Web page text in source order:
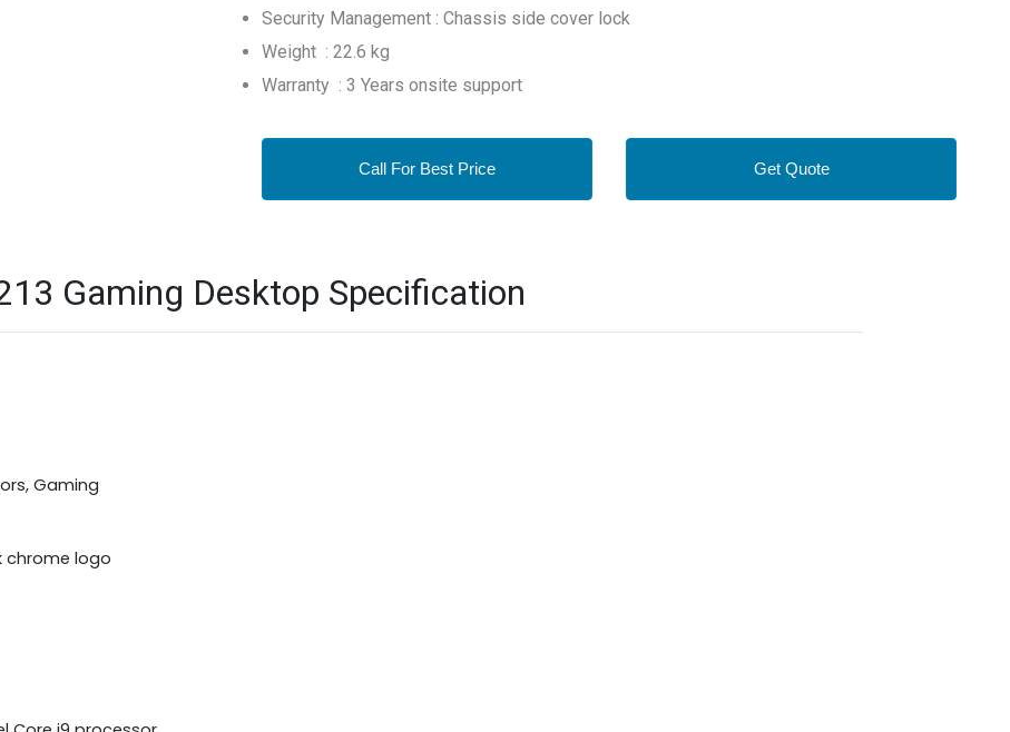
Security Management : Chassis side cover lock
Weight : 22.6 kg
Warranty : 3 Years onsite support
Call For Best Price Get Quote
Gaming Desktop Specification
Gaming
chrome logo